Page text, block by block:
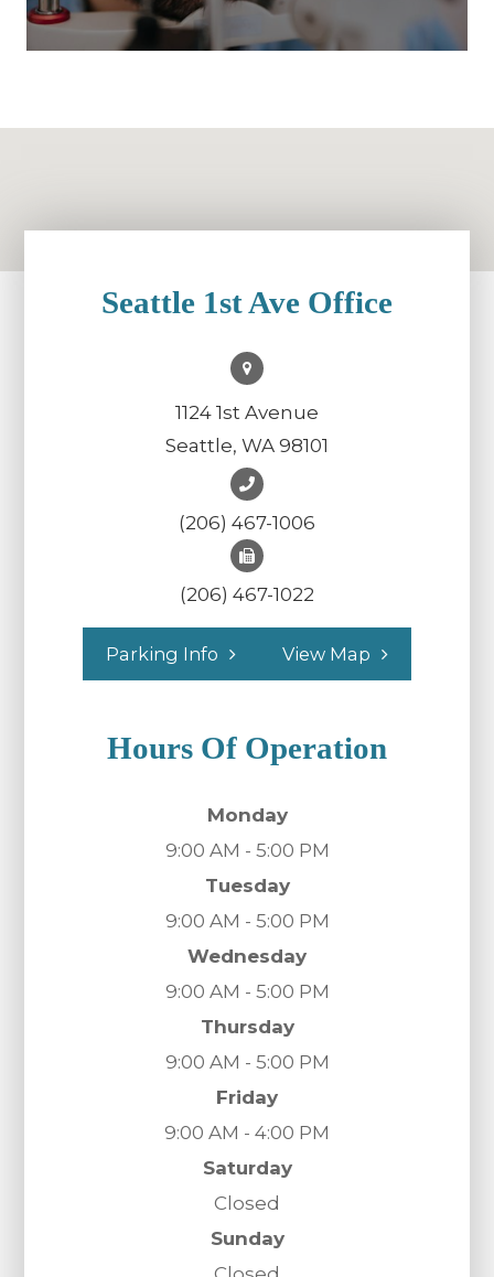
Seattle 1st Ave Office
1124 1st Avenue
Seattle, WA 98101
(206) 467-1006
(206) 467-1022
Parking Info View Map
Hours Of Operation
Monday
9:00 AM - 5:00 PM
Tuesday
9:00 AM - 5:00 PM
Wednesday
9:00 AM - 5:00 PM
Thursday
9:00 AM - 5:00 PM
Friday
9:00 AM - 4:00 PM
Saturday
Closed
Sunday